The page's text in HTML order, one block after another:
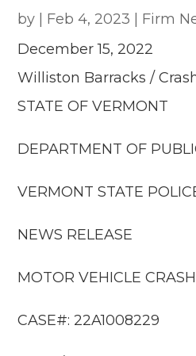
by | Feb 4, 2023 | Firm
December 15, 2022
Williston Barracks /
STATE OF VERMONT
DEPARTMENT OF
VERMONT STATE
NEWS RELEASE
MOTOR VEHICLE CRASH
CASE#: 22A1008229